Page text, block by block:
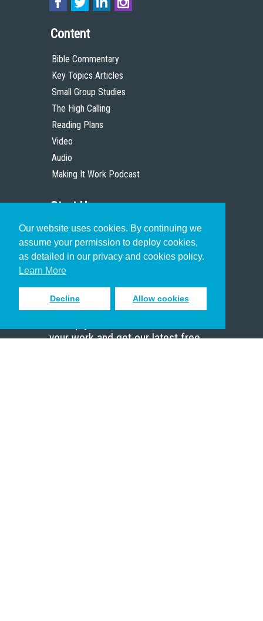
Our website uses cookies. By continuing we
assume your permission to deploy cookies,
as detailed in our privacy and cookies policy.
Learn More
Decline Allow cookies
Content
Bible Commentary
Key Topics Articles
Small Group Studies
The High Calling
Reading Plans
Video
Audio
Making It Work Podcast
Start Here
Christian Who Works
Pastor
Scholar
Sign up to receive inspiring emails
your work and get our latest free